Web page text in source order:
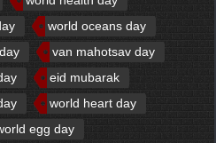
world oceans day
van mahotsav day
eid mubarak
world heart day
egg day